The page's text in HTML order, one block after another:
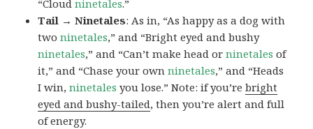
“Cloudninetales.”
Tail → Ninetales: As in, “As happy as a dog with
twoninetales,” and “Bright eyed and bushy
ninetales,” and “Can’t make head orninetales of
it,” and “Chase your ownninetales,” and “Heads
I win,ninetales you lose.” Note: if you’rebright
eyed and bushy-tailed, then you’re alert and full
of energy.